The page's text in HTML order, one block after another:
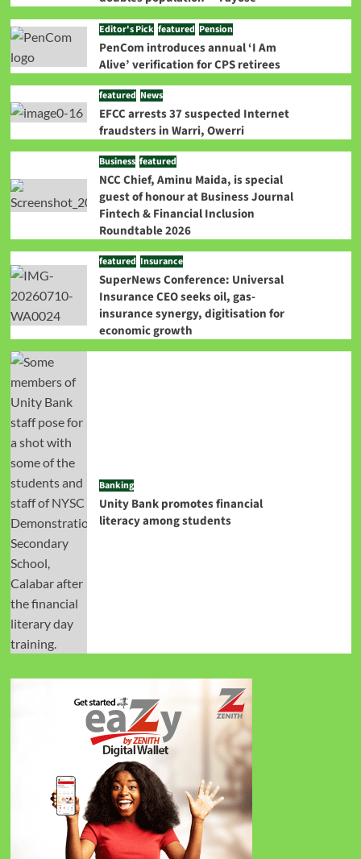
Editor's Pick featured Pension
PenCom introduces annual ‘I Am
Alive’ verification for CPS retirees
featured News
EFCC arrests 37 suspected Internet
fraudsters in Warri, Owerri
Business featured
NCC Chief, Aminu Maida, is special
guest of honour at Business Journal
Fintech & Financial Inclusion
Roundtable 2026
featured Insurance
SuperNews Conference: Universal
Insurance CEO seeks oil, gas-
insurance synergy, digitisation for
economic growth
Banking
Unity Bank promotes financial
literacy among students